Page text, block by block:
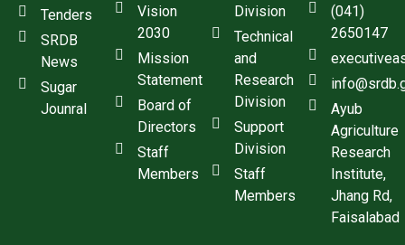
Tenders
SRDB
News
Sugar
Jounral
Vision
2030
Mission
Statement
Board of
Directors
Staff
Members
Division
Technical
and
Research
Division
Support
Division
Staff
Members
(041)
2650147
Ayub
Agriculture
Research
Institute,
Jhang Rd,
Faisalabad